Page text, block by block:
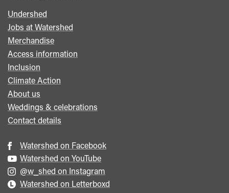
Footer
menu
Undershed
Jobs at Watershed
Merchandise
Access information
Inclusion
Climate Action
About us
Weddings & celebrations
Contact details
Watershed on Facebook
Watershed on YouTube
@w_shed on Instagram
Watershed on Letterboxd